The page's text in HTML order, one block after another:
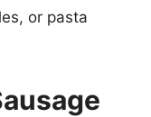
or pasta